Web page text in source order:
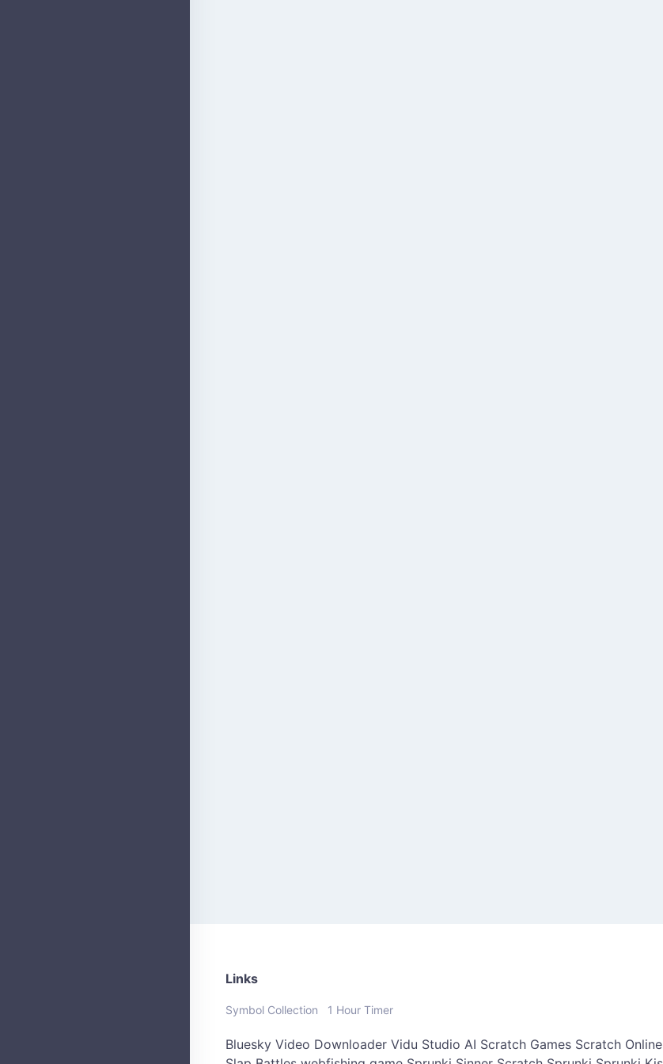
Links
Symbol Collection 1 Hour Timer
Bluesky Video Downloader Vidu Studio AI Scratch Games Scratch Online